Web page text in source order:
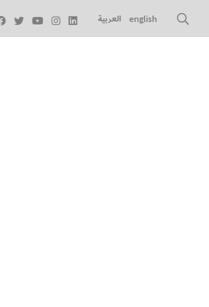
العربية english